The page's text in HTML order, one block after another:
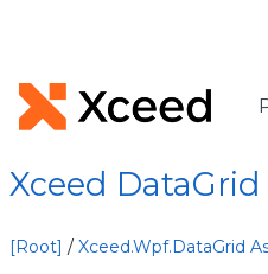
Xceed
[Root] / Xceed.Wpf.DataGrid